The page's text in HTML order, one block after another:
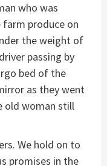
who was
produce on
the weight of
passing by
bed of the
as they went
old woman still
We hold on to
promises in the